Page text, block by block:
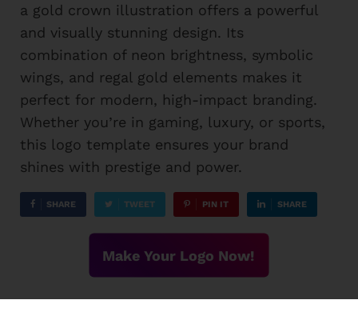
a gold crown illustration offers a powerful
and visually stunning design. Its
combination of neon brightness, symbolic
wings, and regal gold elements makes it
perfect for modern, high-impact branding.
Whether you’re in gaming, luxury, or sports,
this logo template ensures your brand
shines with prestige and power.
SHARE TWEET PIN IT SHARE
Make Your Logo Now!